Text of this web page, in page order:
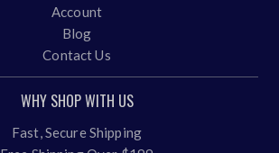
Account
Blog
Contact Us
WHY SHOP WITH US
Fast, Secure Shipping